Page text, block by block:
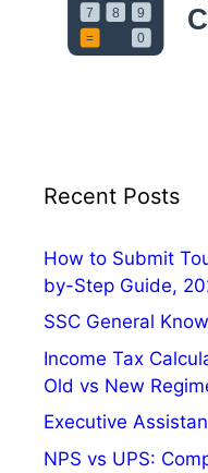
Recent Posts
How to Submit
by-Step Guide,
SSC General
Income Tax
Old vs New
Executive
NPS vs UPS: